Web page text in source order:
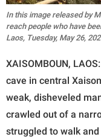
In this image released by
reach people who have
Laos, Tuesday, May 26,
XAISOMBOUN,
cave in central
weak, disheveled
crawled out of a
struggled to walk